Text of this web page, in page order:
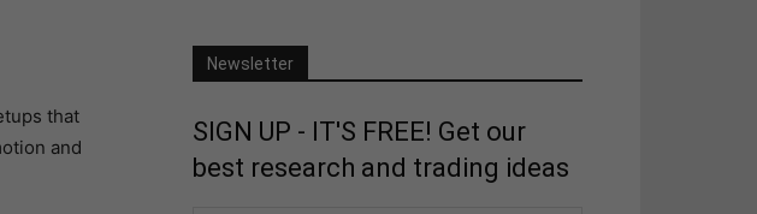
that
and
Newsletter
SIGN UP - IT'S FREE! Get our
best research and trading ideas